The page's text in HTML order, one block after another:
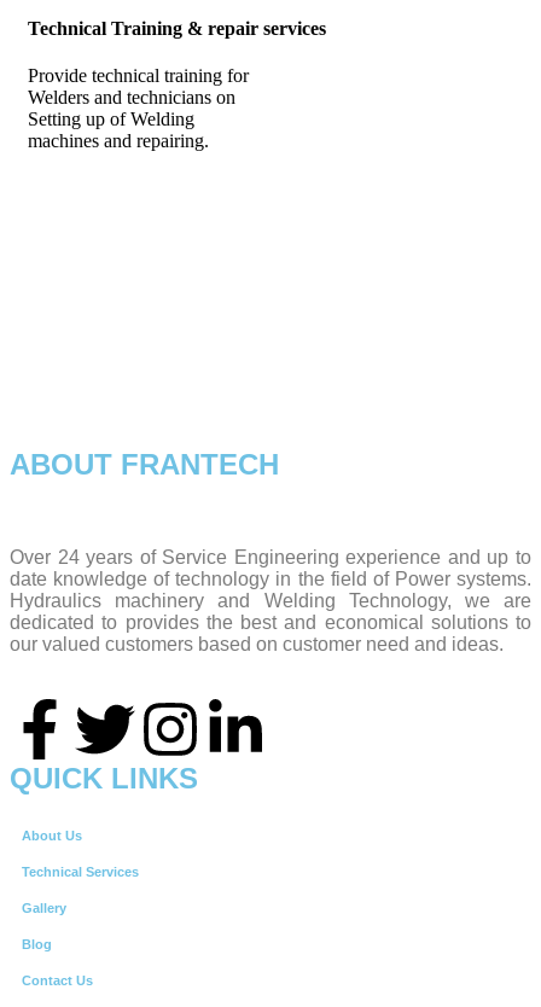
Technical Training & repair services
Provide technical training for
Welders and technicians on
Setting up of Welding
machines and repairing.
ABOUT FRANTECH
Over 24 years of Service Engineering experience and up to
date knowledge of technology in the field of Power systems.
Hydraulics machinery and Welding Technology, we are
dedicated to provides the best and economical solutions to
our valued customers based on customer need and ideas.
QUICK LINKS
About Us
Technical Services
Gallery
Blog
Contact Us